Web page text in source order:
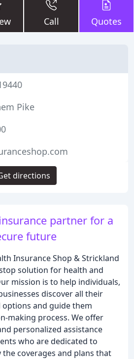
Call Quotes
partner for a
future
Insurance Shop & Strickland
solution for health and
mission is to help individuals,
discover all their
and guide them
making process. We offer
personalized assistance
who are dedicated to
coverages and plans that
Pike
directions